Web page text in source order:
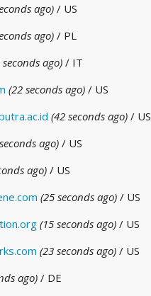
ago) / US
ago) / PL
seconds ago) / IT
(22 seconds ago) / US
(42 seconds ago) / US
ago) / US
ago) / US
(25 seconds ago) / US
(15 seconds ago) / US
(23 seconds ago) / US
ago) / DE